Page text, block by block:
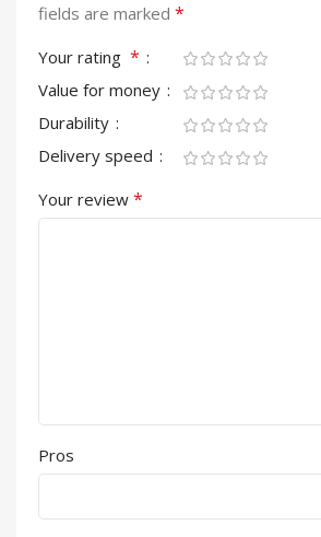
fields are marked *
Your rating *
Value for money
Durability
Delivery speed
Your review *
Pros